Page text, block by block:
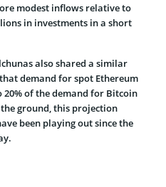
modest inflows relative to
in investments in a short
also shared a similar
demand for spot Ethereum
20% of the demand for Bitcoin
ground, this projection
been playing out since the